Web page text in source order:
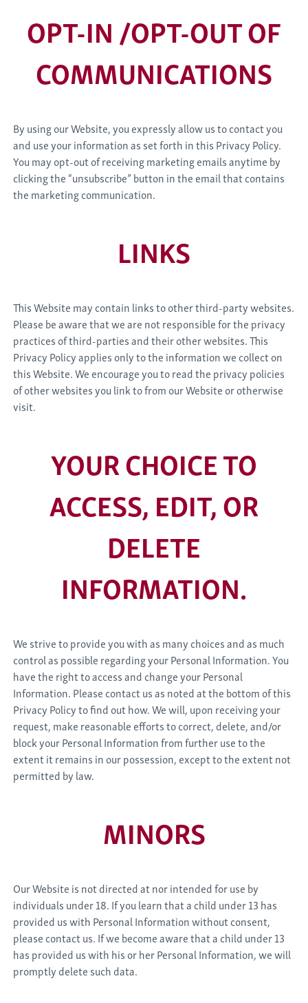
OPT-IN /OPT-OUT OF
COMMUNICATIONS
By using our Website, you expressly allow us to contact you
and use your information as set forth in this Privacy Policy.
You may opt-out of receiving marketing emails anytime by
clicking the “unsubscribe” button in the email that contains
the marketing communication.
LINKS
This Website may contain links to other third-party websites.
Please be aware that we are not responsible for the privacy
practices of third-parties and their other websites. This
Privacy Policy applies only to the information we collect on
this Website. We encourage you to read the privacy policies
of other websites you link to from our Website or otherwise
visit.
YOUR CHOICE TO
ACCESS, EDIT, OR
DELETE
INFORMATION.
We strive to provide you with as many choices and as much
control as possible regarding your Personal Information. You
have the right to access and change your Personal
Information. Please contact us as noted at the bottom of this
Privacy Policy to find out how. We will, upon receiving your
request, make reasonable efforts to correct, delete, and/or
block your Personal Information from further use to the
extent it remains in our possession, except to the extent not
permitted by law.
MINORS
Our Website is not directed at nor intended for use by
individuals under 18. If you learn that a child under 13 has
provided us with Personal Information without consent,
please contact us. If we become aware that a child under 13
has provided us with his or her Personal Information, we will
promptly delete such data.